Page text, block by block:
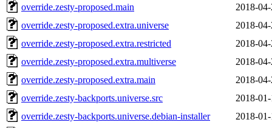
override.zesty-proposed.main
2018-
override.zesty-proposed.extra.universe
2018-
override.zesty-proposed.extra.restricted
2018-
override.zesty-proposed.extra.multiverse
2018-
override.zesty-proposed.extra.main
2018-
override.zesty-backports.universe.src
2018-
override.zesty-backports.universe.debian-installer
2018-